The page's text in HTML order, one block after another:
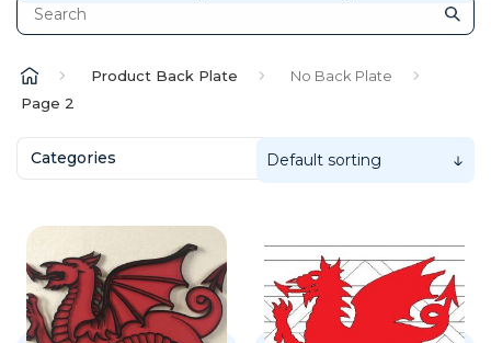
Product Back Plate
No Back Plate
Page 2
Categories